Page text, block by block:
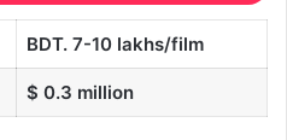
BDT. 7-10 lakhs/film
$ 0.3 million